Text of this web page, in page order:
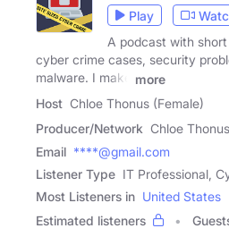
Play
A podcast with
cyber crime cases, security
malware. I make
more
Host Chloe Thonus (Female)
Producer/Network Chloe Thonus
Email ****@gmail.com
Listener Type IT Professional,
Most Listeners in United States
Estimated listeners